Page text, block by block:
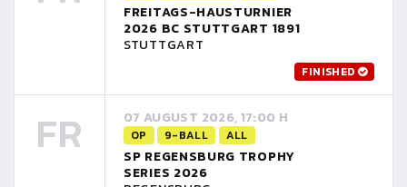
FREITAGS-HAUSTURNIER
2026 BC STUTTGART 1891
STUTTGART
FINISHED
FR 07 AUGUST 2026, 17:00 H
OP 9-BALL ALL
SP REGENSBURG TROPHY
SERIES 2026